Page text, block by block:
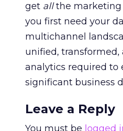
get allthe marketing
you first need your
multichannel
unified, transformed,
analytics required to
significant business
Leave a Reply
You must be logged